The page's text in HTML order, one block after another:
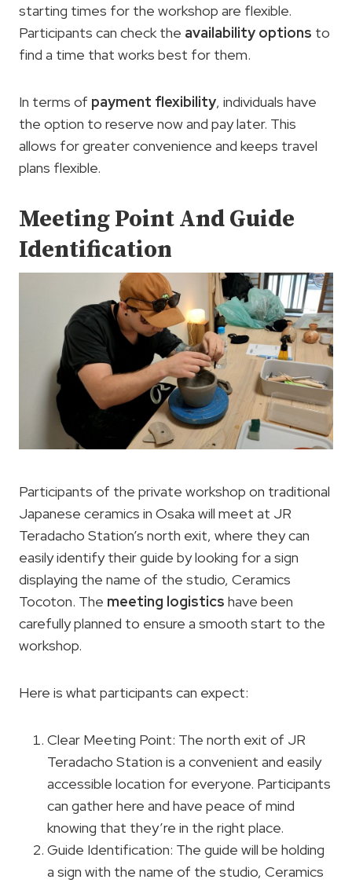
starting times for the workshop are flexible.
Participants can check the availability options to
find a time that works best for them.
In terms of payment flexibility, individuals have
the option to reserve now and pay later. This
allows for greater convenience and keeps travel
plans flexible.
Meeting Point And Guide
Identification
Participants of the private workshop on traditional
Japanese ceramics in Osaka will meet at JR
Teradacho Station’s north exit, where they can
easily identify their guide by looking for a sign
displaying the name of the studio, Ceramics
Tocoton. The meeting logistics have been
carefully planned to ensure a smooth start to the
workshop.
Here is what participants can expect:
Clear Meeting Point: The north exit of JR
Teradacho Station is a convenient and easily
accessible location for everyone. Participants
can gather here and have peace of mind
knowing that they’re in the right place.
Guide Identification: The guide will be holding
a sign with the name of the studio, Ceramics